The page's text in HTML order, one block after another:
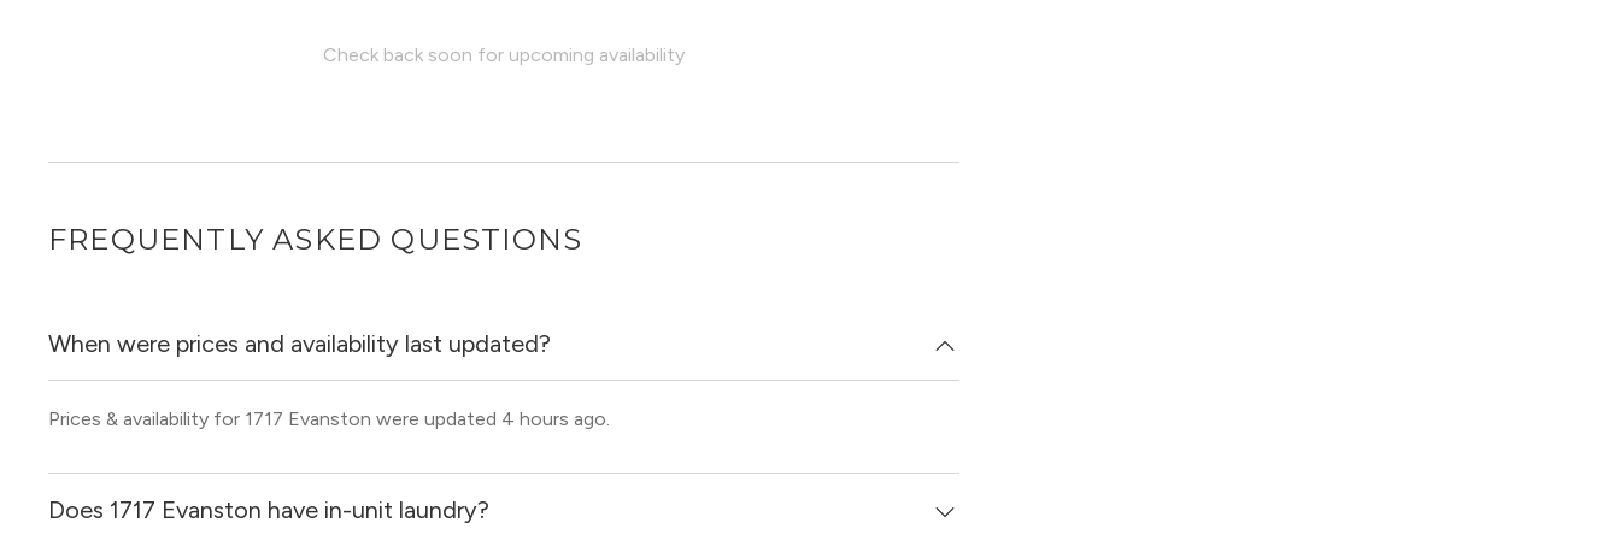
Check back soon for upcoming availability
FREQUENTLY ASKED QUESTIONS
When were prices and availability last updated?
Prices & availability for 1717 Evanston were updated 4 hours ago.
Does 1717 Evanston have in-unit laundry?